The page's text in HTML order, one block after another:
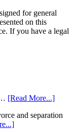
for general
on this
If you have a legal
[Read More...]
and separation